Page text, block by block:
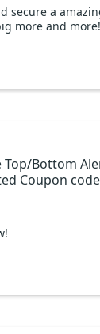
secure a
more and more!
Top/Bottom
Unlimited Coupon code